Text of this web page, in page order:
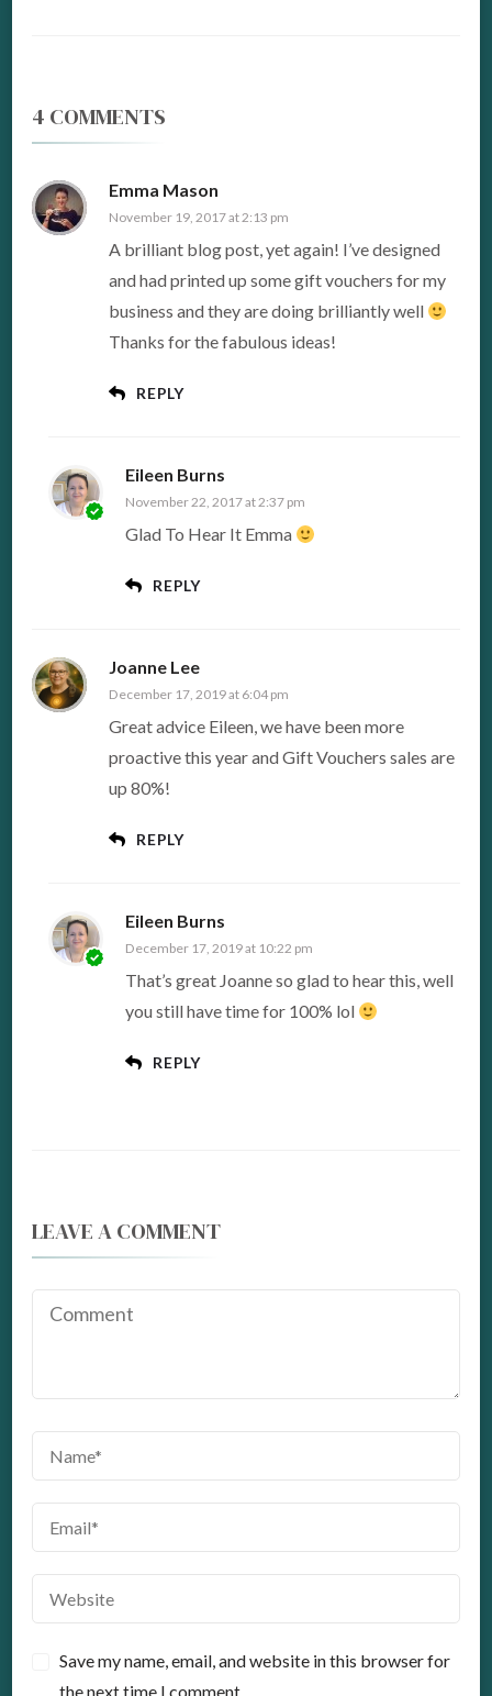
4 COMMENTS
Emma Mason
November 19, 2017 at 2:13 pm
A brilliant blog post, yet again! I’ve designed
and had printed up some gift vouchers for my
business and they are doing brilliantly well
Thanks for the fabulous ideas!
REPLY
Eileen Burns
November 22, 2017 at 2:37 pm
Glad To Hear It Emma
REPLY
Joanne Lee
December 17, 2019 at 6:04 pm
Great advice Eileen, we have been more
proactive this year and Gift Vouchers sales are
up 80%!
REPLY
Eileen Burns
December 17, 2019 at 10:22 pm
That’s great Joanne so glad to hear this, well
you still have time for 100% lol
REPLY
LEAVE A COMMENT
Save my name, email, and website in this browser for
the next time I comment.